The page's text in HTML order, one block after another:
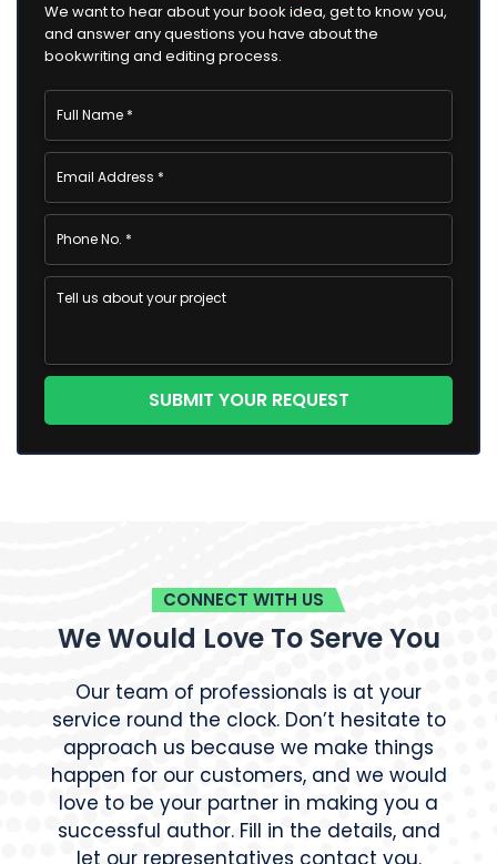
We want to hear about your book idea, get to know you,
and answer any questions you have about the
bookwriting and editing process.
CONNECT WITH US
We Would Love To Serve You
Our team of professionals is at your
service round the clock. Don’t hesitate to
approach us because we make things
happen for our customers, and we would
love to be your partner in making you a
successful author. Fill in the details, and
let our representatives contact you.